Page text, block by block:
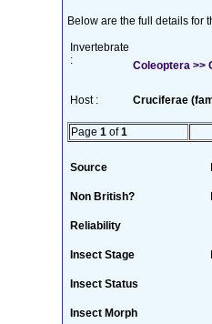
Below are the full details for
Invertebrate
:
Coleoptera >>
Host : Cruciferae
Page 1 of1
Source
Non British?
Reliability
Insect Stage
Insect Status
Insect Morph